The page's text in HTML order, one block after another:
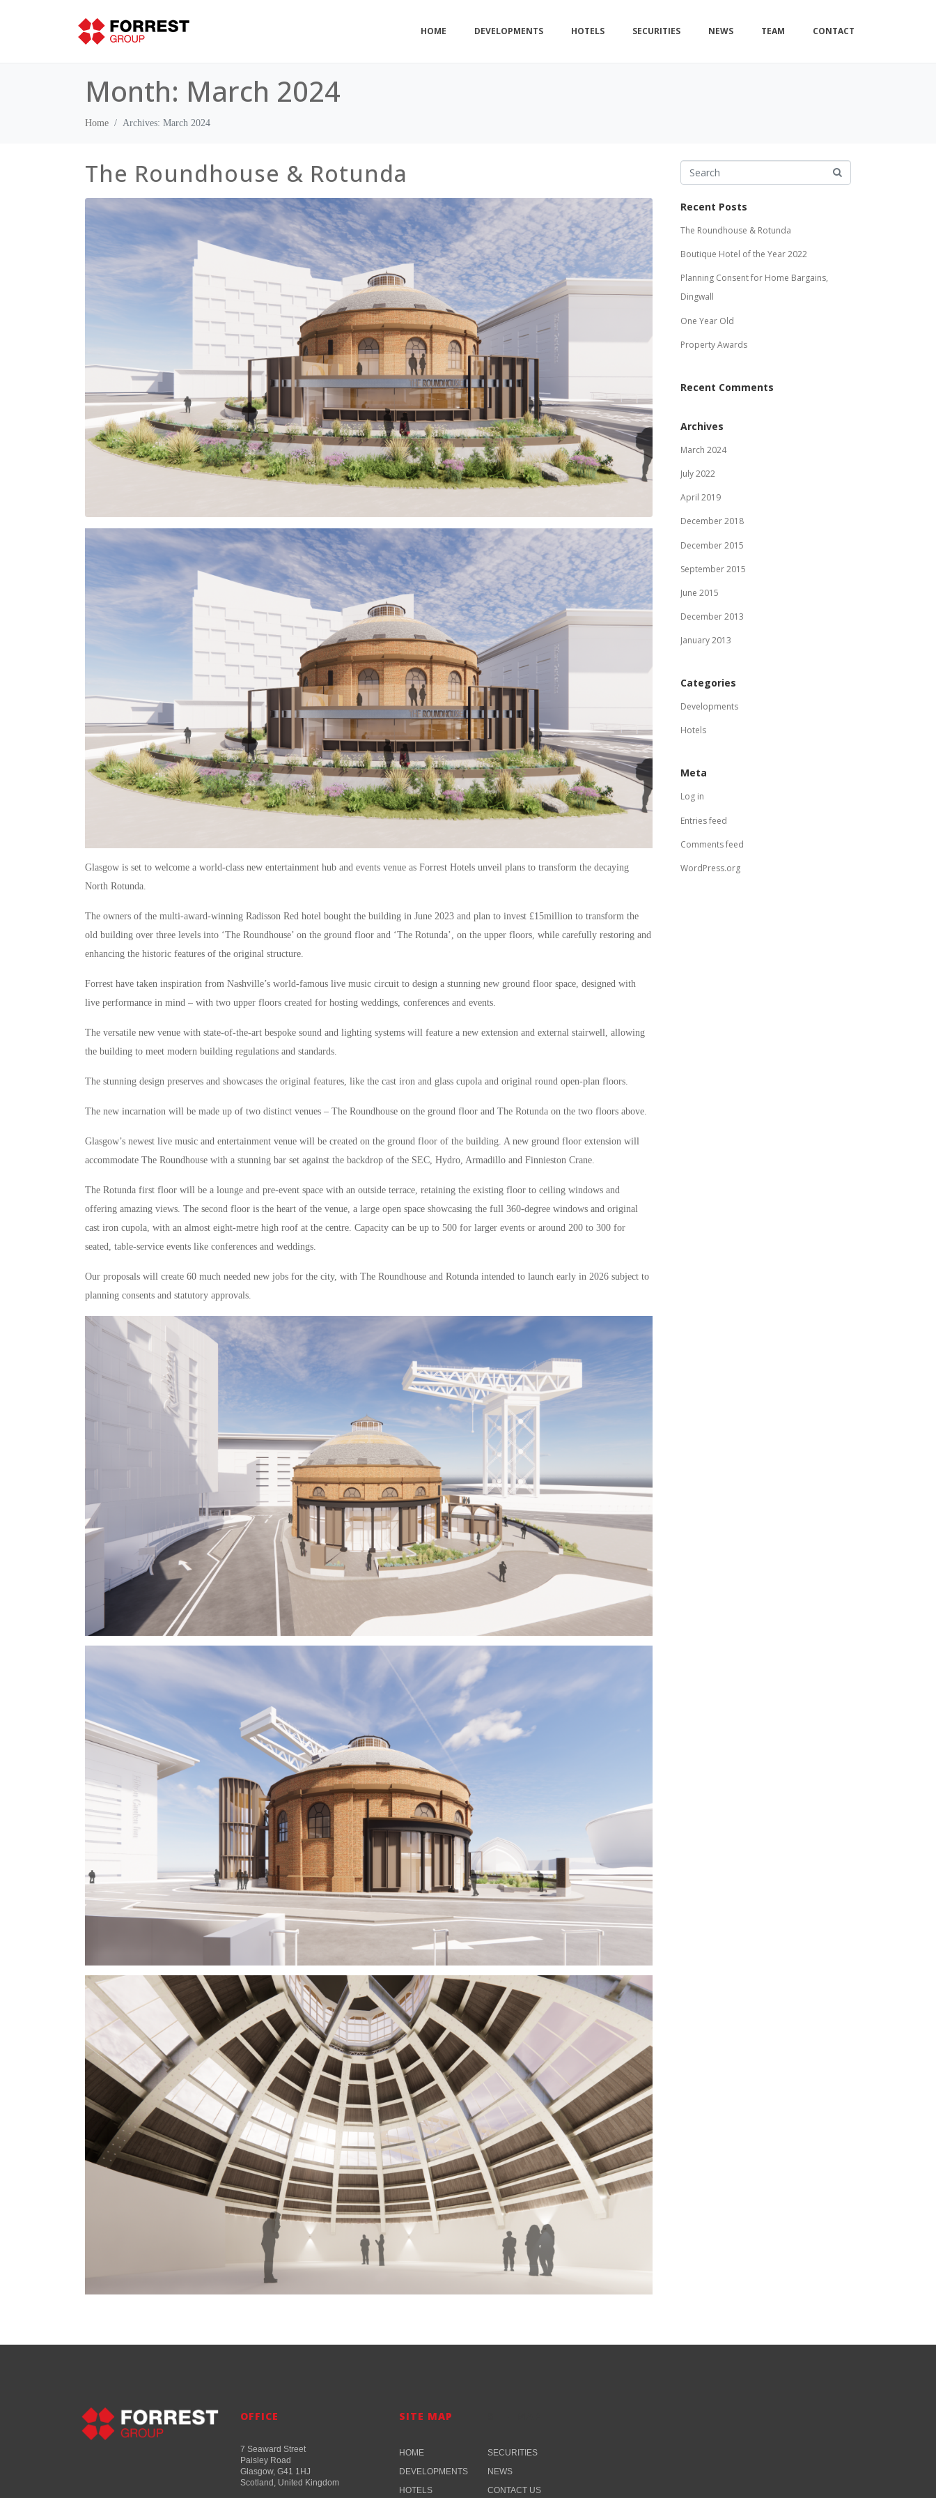
HOME DEVELOPMENTS HOTELS SECURITIES NEWS TEAM CONTACT
Month: March 2024
Home Archives: March 2024
The Roundhouse & Rotunda
Glasgow is set to welcome a world-class new entertainment hub and events venue as Forrest Hotels unveil plans to transform the decaying
North Rotunda.
The owners of the multi-award-winning Radisson Red hotel bought the building in June 2023 and plan to invest £15million to transform the
old building over three levels into ‘The Roundhouse’ on the ground floor and ‘The Rotunda’, on the upper floors, while carefully restoring and
enhancing the historic features of the original structure.
Forrest have taken inspiration from Nashville’s world-famous live music circuit to design a stunning new ground floor space, designed with
live performance in mind – with two upper floors created for hosting weddings, conferences and events.
The versatile new venue with state-of-the-art bespoke sound and lighting systems will feature a new extension and external stairwell, allowing
the building to meet modern building regulations and standards.
The stunning design preserves and showcases the original features, like the cast iron and glass cupola and original round open-plan floors.
The new incarnation will be made up of two distinct venues – The Roundhouse on the ground floor and The Rotunda on the two floors above.
Glasgow’s newest live music and entertainment venue will be created on the ground floor of the building. A new ground floor extension will
accommodate The Roundhouse with a stunning bar set against the backdrop of the SEC, Hydro, Armadillo and Finnieston Crane.
The Rotunda first floor will be a lounge and pre-event space with an outside terrace, retaining the existing floor to ceiling windows and
offering amazing views. The second floor is the heart of the venue, a large open space showcasing the full 360-degree windows and original
cast iron cupola, with an almost eight-metre high roof at the centre. Capacity can be up to 500 for larger events or around 200 to 300 for
seated, table-service events like conferences and weddings.
Our proposals will create 60 much needed new jobs for the city, with The Roundhouse and Rotunda intended to launch early in 2026 subject to
planning consents and statutory approvals.
Recent Posts
The Roundhouse & Rotunda
Boutique Hotel of the Year 2022
Planning Consent for Home Bargains,
Dingwall
One Year Old
Property Awards
Recent Comments
Archives
March 2024
July 2022
April 2019
December 2018
December 2015
September 2015
June 2015
December 2013
January 2013
Categories
Developments
Hotels
Meta
Log in
Entries feed
Comments feed
WordPress.org
OFFICE
7 Seaward Street
Paisley Road
Glasgow, G41 1HJ
Scotland, United Kingdom
SITE MAP
HOME
DEVELOPMENTS
HOTELS
SECURITIES
NEWS
CONTACT US